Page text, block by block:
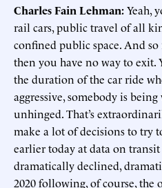
Charles Fain Lehman:Yeah,
rail cars, public travel of all
confined public space. And
then you have no way to exit.
the duration of the car ride
aggressive, somebody is
unhinged. That’s
make a lot of decisions to try
earlier today at data on
dramatically declined,
2020 following, of course, the